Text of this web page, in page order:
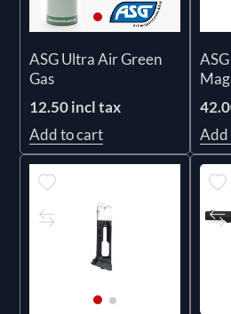
ASG Ultra Air Green
Gas
12.50 incl tax
Add to cart
Add